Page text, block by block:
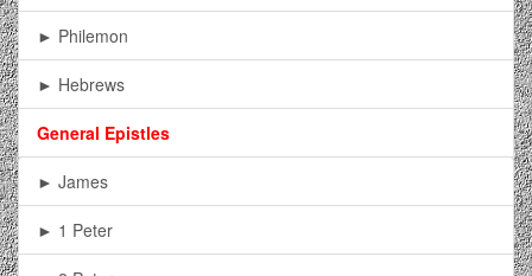
► Philemon
► Hebrews
General Epistles
► James
► 1 Peter